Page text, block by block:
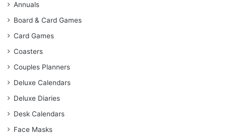
Annuals
Board & Card Games
Card Games
Coasters
Couples Planners
Deluxe Calendars
Deluxe Diaries
Desk Calendars
Face Masks